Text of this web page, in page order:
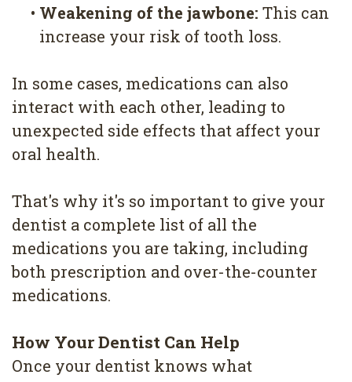
• Weakening of the jawbone: This can
increase your risk of tooth loss.
In some cases, medications can also
interact with each other, leading to
unexpected side effects that affect your
oral health.
That's why it's so important to give your
dentist a complete list of all the
medications you are taking, including
both prescription and over-the-counter
medications.
How Your Dentist Can Help
Once your dentist knows what